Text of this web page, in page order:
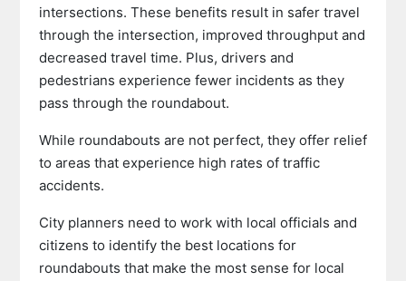
intersections. These benefits result in safer travel
through the intersection, improved throughput and
decreased travel time. Plus, drivers and
pedestrians experience fewer incidents as they
pass through the roundabout.
While roundabouts are not perfect, they offer relief
to areas that experience high rates of traffic
accidents.
City planners need to work with local officials and
citizens to identify the best locations for
roundabouts that make the most sense for local